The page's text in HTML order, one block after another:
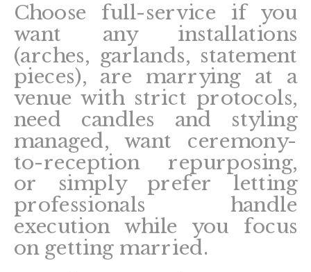
Choose full-service if you
want any installations
(arches, garlands, statement
pieces), are marrying at a
venue with strict protocols,
need candles and styling
managed, want ceremony-
to-reception repurposing,
or simply prefer letting
professionals handle
execution while you focus
on getting married.